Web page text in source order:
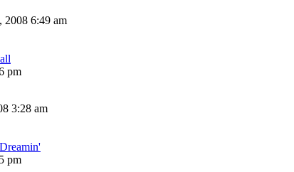
2008 6:49 am
pm
3:28 am
pm